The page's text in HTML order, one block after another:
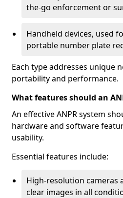
the-go enforcement or
Handheld devices, used
portable number plate
Each type addresses unique
portability and performance.
What features should an
An effective ANPR system
hardware and software
usability.
Essential features include:
High-resolution cameras
clear images in all